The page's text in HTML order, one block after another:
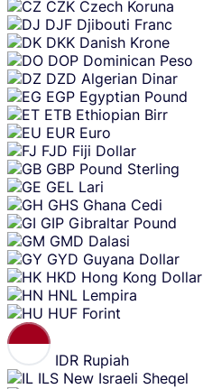
CZK Czech Koruna
DJF Djibouti Franc
DKK Danish Krone
DOP Dominican Peso
DZD Algerian Dinar
EGP Egyptian Pound
ETB Ethiopian Birr
EUR Euro
FJD Fiji Dollar
GBP Pound Sterling
GEL Lari
GHS Ghana Cedi
GIP Gibraltar Pound
GMD Dalasi
GYD Guyana Dollar
HKD Hong Kong Dollar
HNL Lempira
HUF Forint
IDR Rupiah
ILS New Israeli Sheqel